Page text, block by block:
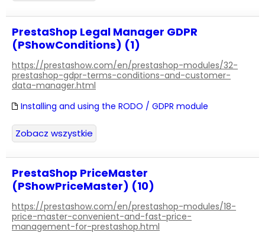
PrestaShop Legal Manager GDPR
(PShowConditions) (1)
https://prestashow.com/en/prestashop-modules/32-
prestashop-gdpr-terms-conditions-and-customer-
data-manager.html
Installing and using the RODO / GDPR module
Zobacz wszystkie
PrestaShop PriceMaster
(PShowPriceMaster) (10)
https://prestashow.com/en/prestashop-modules/18-
price-master-convenient-and-fast-price-
management-for-prestashop.html